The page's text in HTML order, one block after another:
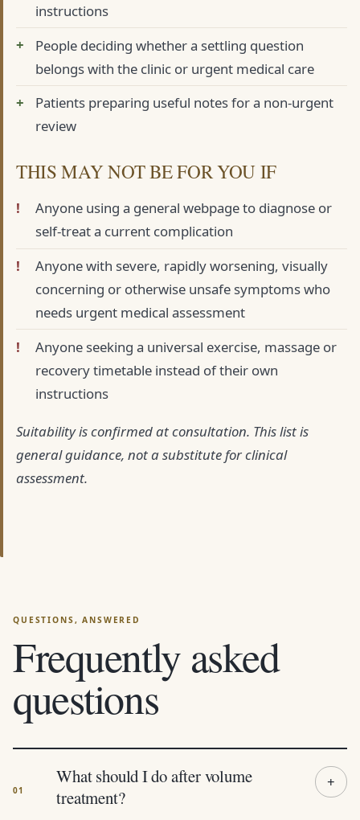
instructions
People deciding whether a settling question
belongs with the clinic or urgent medical care
Patients preparing useful notes for a non-urgent
review
THIS MAY NOT BE FOR YOU IF
Anyone using a general webpage to diagnose or
self-treat a current complication
Anyone with severe, rapidly worsening, visually
concerning or otherwise unsafe symptoms who
needs urgent medical assessment
Anyone seeking a universal exercise, massage or
recovery timetable instead of their own
instructions
Suitability is confirmed at consultation. This list is
general guidance, not a substitute for clinical
assessment.
Frequently asked
questions
What should I do after volume
treatment?